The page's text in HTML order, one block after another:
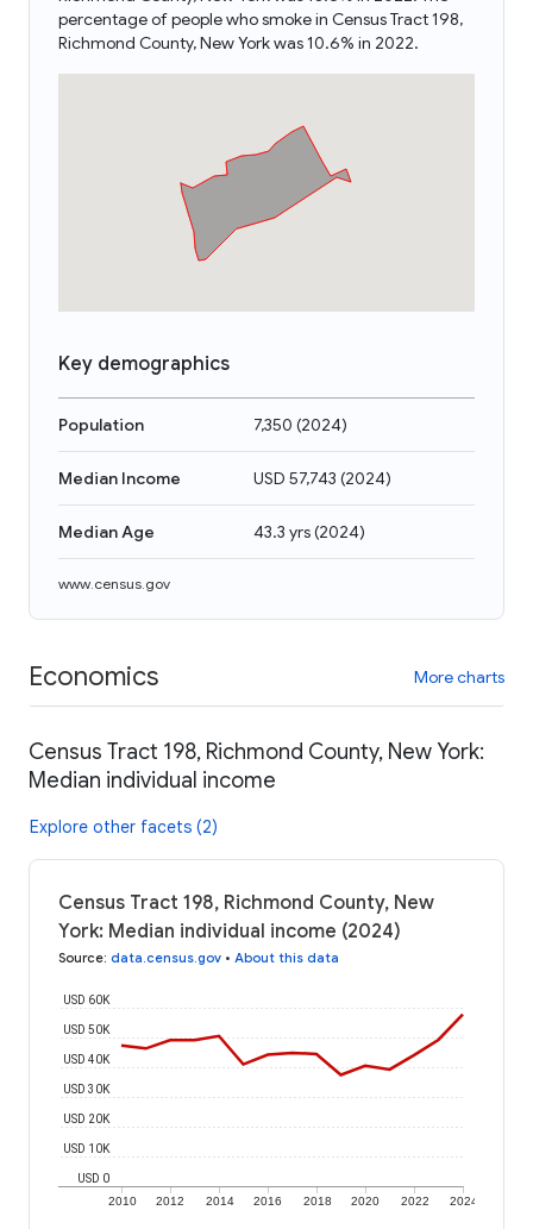
percentage of people who smoke in Census Tract 198,
Richmond County, New York was 10.6% in 2022.
Key demographics
Population 7,350 (2024)
Median Income USD 57,743 (2024)
Median Age 43.3 yrs(2024)
www.census.gov
Economics More charts
Census Tract 198, Richmond County, New York:
Median individual income
Explore other facets (2)
Census Tract 198, Richmond County, New
York: Median individual income (2024)
Source: data.census.gov • About this data
2010 2012 2014 2016 2018 2020 2022 2024
USD 0
USD 10K
USD 20K
USD 30K
USD 40K
USD 50K
USD 60K